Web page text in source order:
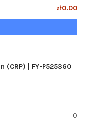
zł0.00
(CRP) | FY-P525360
0